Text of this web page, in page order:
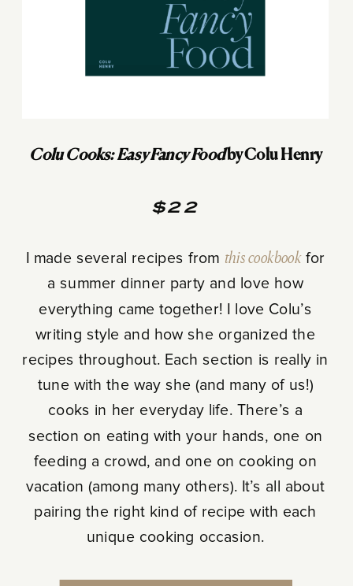
Colu Cooks: Easy Fancy Foodby Colu Henry
$22
I made several recipes from this cookbookfor
a summer dinner party and love how
everything came together! I love Colu’s
writing style and how she organized the
recipes throughout. Each section is really in
tune with the way she (and many of us!)
cooks in her everyday life. There’s a
section on eating with your hands, one on
feeding a crowd, and one on cooking on
vacation (among many others). It’s all about
pairing the right kind of recipe with each
unique cooking occasion.